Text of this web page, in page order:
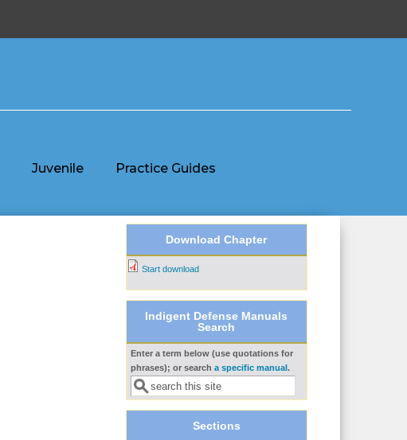
Juvenile
Practice Guides
Download Chapter
Start download
Indigent Defense Manuals
Search
Search form
Enter a term below (use quotations for
phrases); or search a specific manual .
Sections